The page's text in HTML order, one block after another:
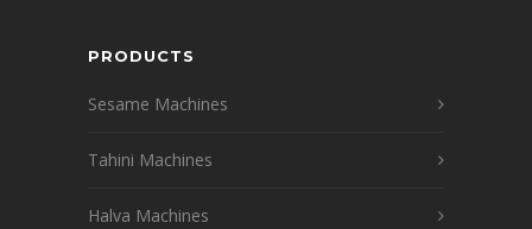
PRODUCTS
Sesame Machines
Tahini Machines
Halva Machines